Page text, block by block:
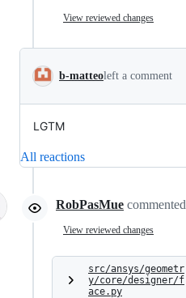
View reviewed changes
b-matteoleft a comment
LGTM
All reactions
RobPasMue commented
View reviewed changes
src/ansys/geometr
y/core/designer/f
ace.py